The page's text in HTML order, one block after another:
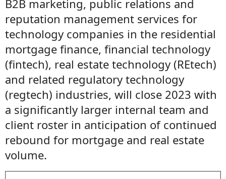
B2B marketing, public relations and
reputation management services for
technology companies in the residential
mortgage finance, financial technology
(fintech), real estate technology (REtech)
and related regulatory technology
(regtech) industries, will close 2023 with
a significantly larger internal team and
client roster in anticipation of continued
rebound for mortgage and real estate
volume.